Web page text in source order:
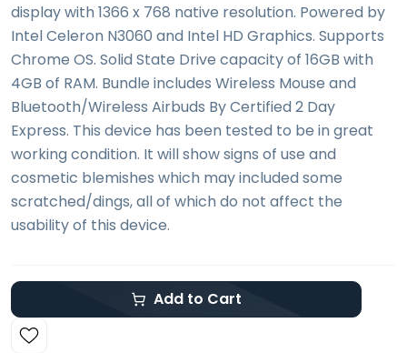
display with 1366 x 768 native resolution. Powered by
Intel Celeron N3060 and Intel HD Graphics. Supports
Chrome OS. Solid State Drive capacity of 16GB with
4GB of RAM. Bundle includes Wireless Mouse and
Bluetooth/Wireless Airbuds By Certified 2 Day
Express. This device has been tested to be in great
working condition. It will show signs of use and
cosmetic blemishes which may included some
scratched/dings, all of which do not affect the
usability of this device.
Add to Cart